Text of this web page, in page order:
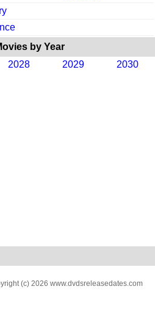
by Year
2028 2029 2030
(c) 2026 www.dvdsreleasedates.com